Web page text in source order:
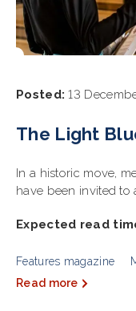
Posted: 13
The Light
In a historic move,
have been invited to
Expected read
Features magazine
Read more